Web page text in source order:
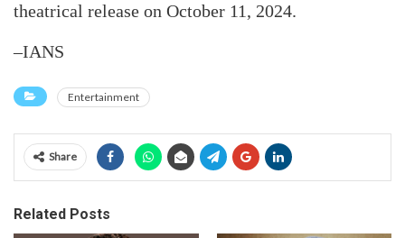
theatrical release on October 11, 2024.
–IANS
Entertainment
Share
Related Posts